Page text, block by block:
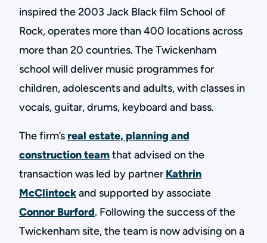
inspired the 2003 Jack Black film School of
Rock, operates more than 400 locations across
more than 20 countries. The Twickenham
school will deliver music programmes for
children, adolescents and adults, with classes in
vocals, guitar, drums, keyboard and bass.
The firm’s real estate, planning and
construction teamthat advised on the
transaction was led by partner Kathrin
McClintockand supported by associate
Connor Burford. Following the success of the
Twickenham site, the team is now advising on a